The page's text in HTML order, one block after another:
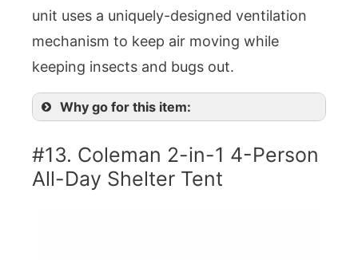
unit uses a uniquely-designed ventilation
mechanism to keep air moving while
keeping insects and bugs out.
Why go for this item:
#13. Coleman 2-in-1 4-Person
All-Day Shelter Tent